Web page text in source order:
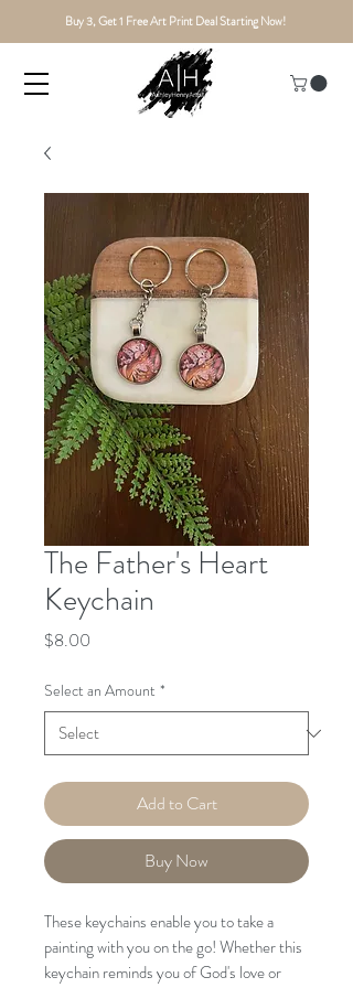
Buy 3, Get 1 Free Art Print Deal Starting Now!
The Father's Heart
Keychain
$8.00
Select an Amount *
Add to Cart
Buy Now
These keychains enable you to take a
painting with you on the go! Whether this
keychain reminds you of God's love or